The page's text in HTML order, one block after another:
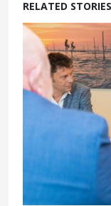
RELATED STORIES